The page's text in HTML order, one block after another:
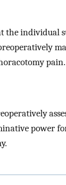
the individual
pain.
power